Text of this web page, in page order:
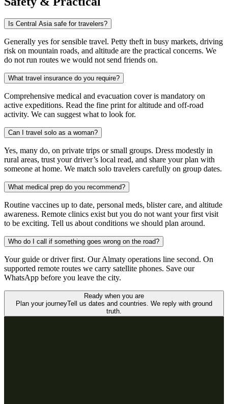
Is Central Asia safe for travelers?
Generally yes for sensible travel. Petty theft in busy markets, driving
risk on mountain roads, and altitude are the practical concerns. We
do not run routes we would not send friends on.
What travel insurance do you require?
Comprehensive medical and evacuation cover is mandatory on
active expeditions. Read the fine print for altitude and off-road
activity. We can suggest what to look for.
Can I travel solo as a woman?
Yes, many do, on private trips or small groups. Dress modestly in
rural areas, trust your driver’s local read, and share your plan with
someone at home. We match solo travelers carefully on group dates.
What medical prep do you recommend?
Routine vaccines up to date, personal meds, blister care, and altitude
awareness. Remote clinics exist but you do not want your first visit
to be exciting. Tell us about conditions we should plan around.
Who do I call if something goes wrong on the road?
Your guide or driver first. Our Almaty operations line second. On
supported remote routes we carry satellite phones. Save our
WhatsApp before you leave the city.
Ready when you are
Plan your journeyTell us dates and countries. We reply with ground
truth.